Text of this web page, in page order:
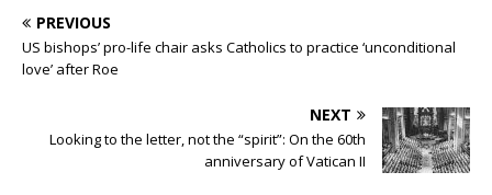
PREVIOUS
US bishops’ pro-life chair asks Catholics to practice ‘unconditional
love’ after Roe
NEXT
Looking to the letter, not the “spirit”: On the 60th
anniversary of Vatican II